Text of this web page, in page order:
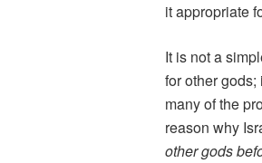
it appropriate
It is not a
for other
many of the
reason why
other gods